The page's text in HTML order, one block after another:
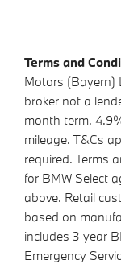
Terms and
Motors (Bayern)
broker not a
month term.
mileage. T&Cs
required. Terms
for BMW Select
above. Retail
based on
includes 3 year
Emergency